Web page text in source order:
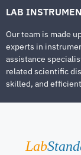
LAB
Our team is made
experts in
assistance
related scientific
skilled, and
Lab